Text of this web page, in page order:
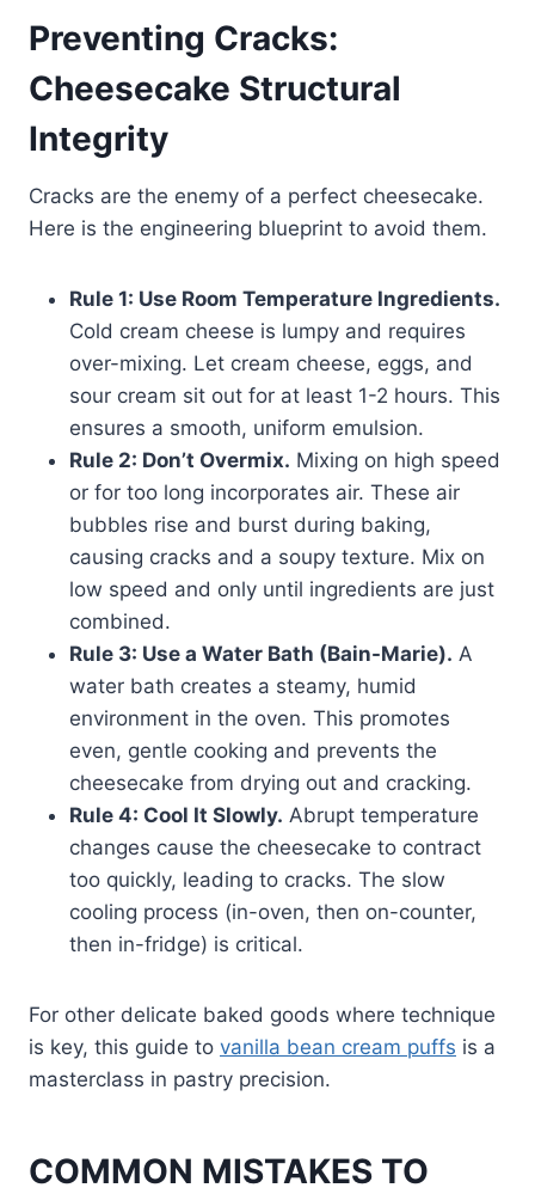
Preventing Cracks:
Cheesecake Structural
Integrity
Cracks are the enemy of a perfect cheesecake.
Here is the engineering blueprint to avoid them.
Rule 1: Use Room Temperature Ingredients.
Cold cream cheese is lumpy and requires
over-mixing. Let cream cheese, eggs, and
sour cream sit out for at least 1-2 hours. This
ensures a smooth, uniform emulsion.
Rule 2: Don’t Overmix. Mixing on high speed
or for too long incorporates air. These air
bubbles rise and burst during baking,
causing cracks and a soupy texture. Mix on
low speed and only until ingredients are just
combined.
Rule 3: Use a Water Bath (Bain-Marie). A
water bath creates a steamy, humid
environment in the oven. This promotes
even, gentle cooking and prevents the
cheesecake from drying out and cracking.
Rule 4: Cool It Slowly. Abrupt temperature
changes cause the cheesecake to contract
too quickly, leading to cracks. The slow
cooling process (in-oven, then on-counter,
then in-fridge) is critical.
For other delicate baked goods where technique
is key, this guide to vanilla bean cream puffs is a
masterclass in pastry precision.
COMMON MISTAKES TO